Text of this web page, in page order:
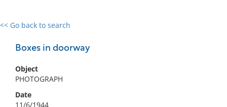
<< Go back to search
Boxes in doorway
Object
PHOTOGRAPH
Date
11/6/1944
0 results